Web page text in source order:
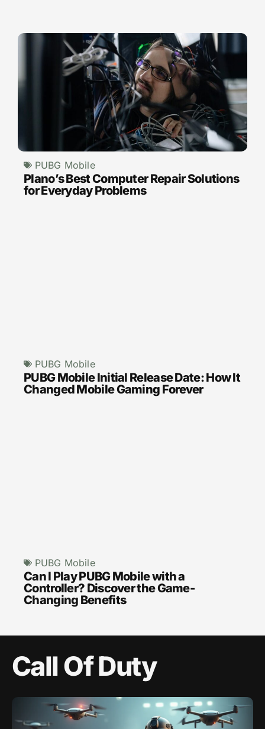
PUBG Mobile
Plano’s Best Computer Repair Solutions
for Everyday Problems
PUBG Mobile
PUBG Mobile Initial Release Date: How It
Changed Mobile Gaming Forever
PUBG Mobile
Can I Play PUBG Mobile with a
Controller? Discover the Game-
Changing Benefits
Call Of Duty